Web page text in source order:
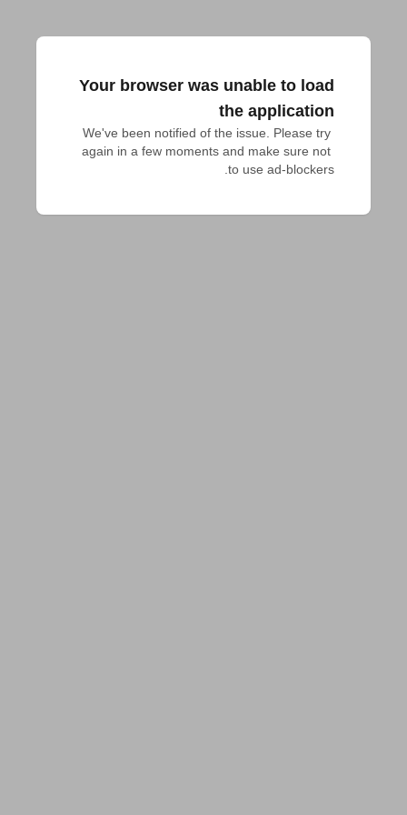
Your browser was unable to load
the application
We've been notified of the issue. Please try
again in a few moments and make sure not
to use ad-blockers.